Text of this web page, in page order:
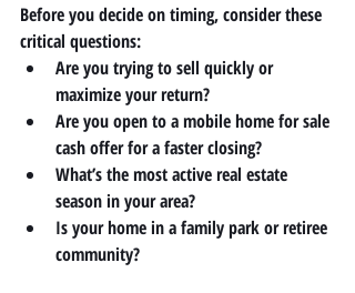
Before you decide on timing, consider these
critical questions:
Are you trying to sell quickly or
maximize your return?
Are you open to a mobile home for sale
cash offer for a faster closing?
What’s the most active real estate
season in your area?
Is your home in a family park or retiree
community?